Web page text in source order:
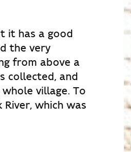
it has a good
the very
from above a
collected, and
village. To
which was